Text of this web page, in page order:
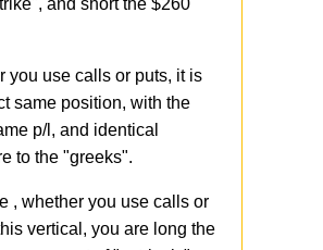
you use calls or puts, it is
same position, with the
p/l, and identical
to the "greeks".
, whether you use calls or
vertical, you are long the